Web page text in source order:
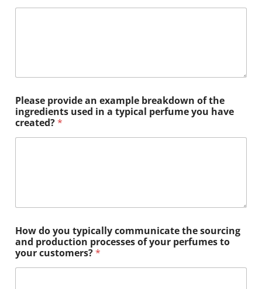
Please provide an example breakdown of the
ingredients used in a typical perfume you have
created?*
How do you typically communicate the sourcing
and production processes of your perfumes to
your customers?*